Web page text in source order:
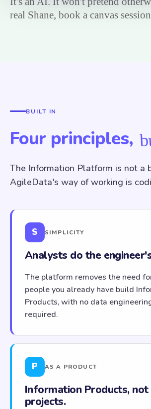
real Shane, book a canvas
BUILT IN
Four principles,
The Information Platform is not a
AgileData's way of working is
S SIMPLICITY
Analysts do the
The platform removes the need
people you already have build
Products, with no data
required.
P AS A PRODUCT
Information Products,
projects.